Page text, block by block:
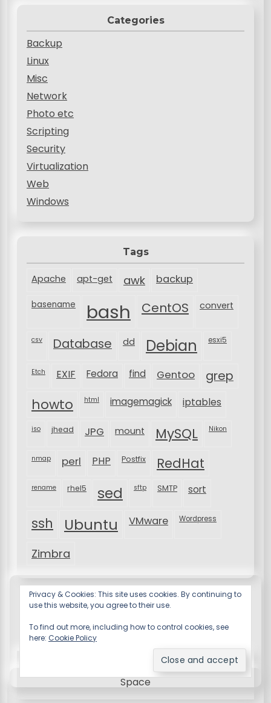
Categories
Backup
Linux
Misc
Network
Photo etc
Scripting
Security
Virtualization
Web
Windows
Tags
Apache apt-get awk backup
basename bash CentOS convert
csv Database dd Debian esxi5
Etch EXIF Fedora find Gentoo grep
howto html imagemagick iptables
iso jhead JPG mount MySQL Nikon
nmap perl PHP Postfix RedHat
rename rhel5 sed sftp SMTP sort
ssh Ubuntu VMware Wordpress
Zimbra
Resume X WordPress Themeby Wp Theme
Space
Privacy & Cookies: This site uses cookies. By continuing to
use this website, you agree to their use.
To find out more, including how to control cookies, see
here: Cookie Policy